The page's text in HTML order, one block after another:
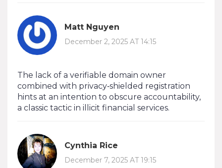
Matt Nguyen
December 2, 2025 AT 14:15
The lack of a verifiable domain owner
combined with privacy‑shielded registration
hints at an intention to obscure accountability,
a classic tactic in illicit financial services.
Cynthia Rice
December 7, 2025 AT 19:15